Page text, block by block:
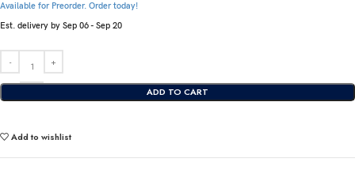
Available for Preorder. Order today!
Est. delivery by Sep 06 - Sep 20
ADD TO CART
Add to wishlist